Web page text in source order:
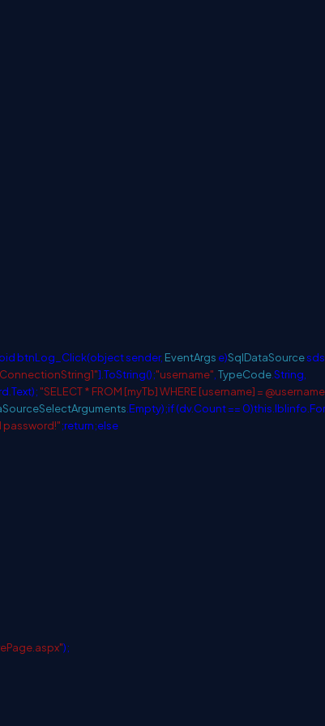
btnLog_Click(objectsender, EventArgs e)SqlDataSource
].ToString();"username" TypeCode.String,
"SELECT * FROM [myTb] WHERE [username] =
.Empty);if(dv.Count == 0)this
password!";return;else
);